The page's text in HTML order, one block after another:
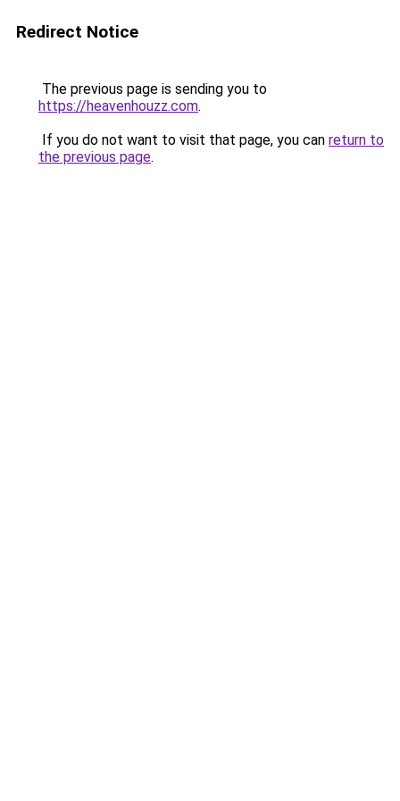
Redirect Notice
The previous page is sending you to
https://heavenhouzz.com.
If you do not want to visit that page, you can return to
the previous page.